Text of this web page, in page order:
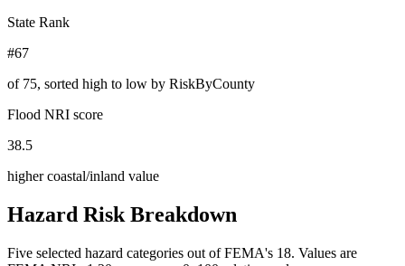
State Rank
#67
of 75, sorted high to low by RiskByCounty
Flood NRI score
38.5
higher coastal/inland value
Hazard Risk Breakdown
Five selected hazard categories out of FEMA's 18. Values are